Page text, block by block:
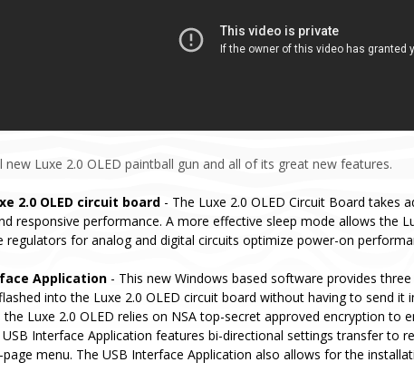
new Luxe 2.0 OLED paintball gun and all of its great new features.
2.0 OLED circuit board - The Luxe 2.0 OLED Circuit Board takes
responsive performance. A more effective sleep mode allows the
regulators for analog and digital circuits optimize power-on
Application - This new Windows based software provides
into the Luxe 2.0 OLED circuit board without having to send
the Luxe 2.0 OLED relies on NSA top-secret approved encryption
Interface Application features bi-directional settings transfer to
menu. The USB Interface Application also allows for the